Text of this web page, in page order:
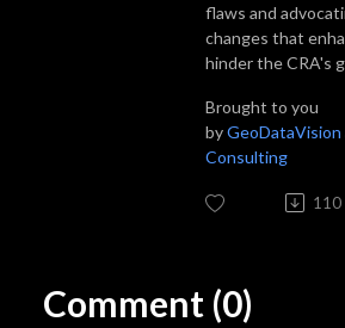
flaws and
changes that
hinder the CRA's
Brought to you
byGeoDataVision
Consulting
110
Comment (0)